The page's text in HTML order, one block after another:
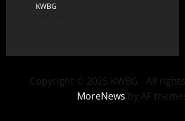
KWBG
Copyright © 2025 KWBG - All
MoreNews by AF